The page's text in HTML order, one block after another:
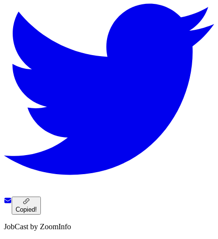
Copied!
JobCast by ZoomInfo